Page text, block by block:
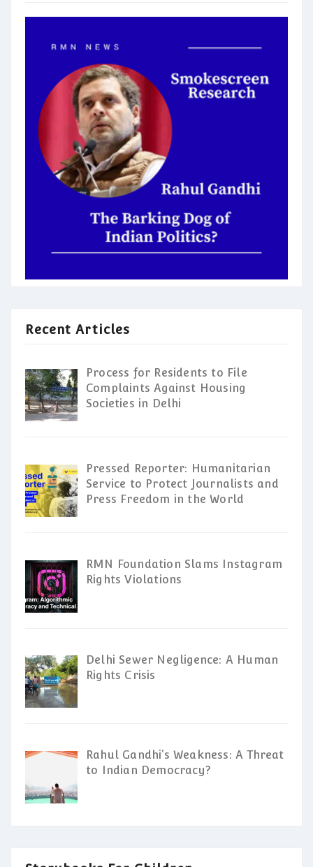
Recent Articles
Process for Residents to File
Complaints Against Housing
Societies in Delhi
Pressed Reporter: Humanitarian
Service to Protect Journalists and
Press Freedom in the World
RMN Foundation Slams Instagram
Rights Violations
Delhi Sewer Negligence: A Human
Rights Crisis
Rahul Gandhi’s Weakness: A Threat
to Indian Democracy?